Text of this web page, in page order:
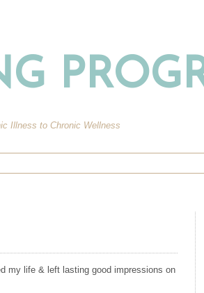
Illness to Chronic Wellness
my life & left lasting good impressions on